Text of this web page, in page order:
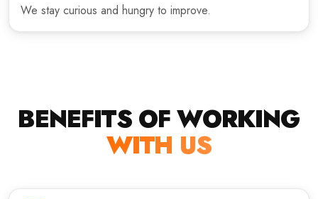
We stay curious and hungry to improve.
BENEFITS OF WORKING
WITH US